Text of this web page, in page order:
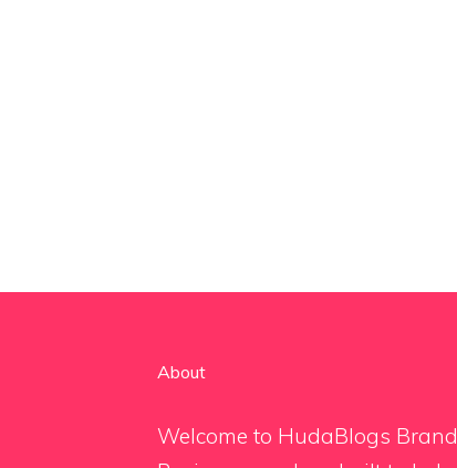
About
Welcome to HudaBlogs Brand